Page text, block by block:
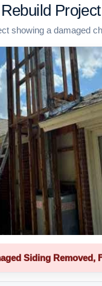
Project
showing a damaged
Siding Removed,